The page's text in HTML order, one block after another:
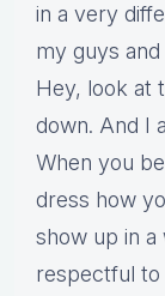
in a very
my guys
Hey, look at
down. And I
When you
dress how
show up in a
respectful to